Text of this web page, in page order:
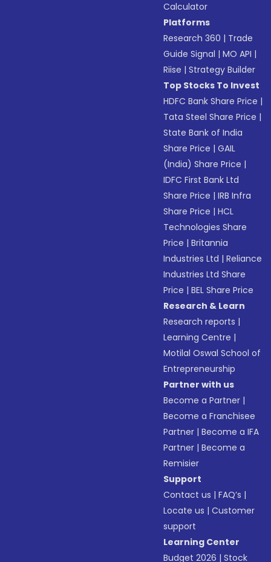
Calculator
Platforms
Research 360 | Trade
Guide Signal |MO API |
Riise |Strategy Builder
Top Stocks To Invest
HDFC Bank Share Price |
Tata Steel Share Price |
State Bank of India
Share Price |GAIL
(India) Share Price |
IDFC First Bank Ltd
Share Price |IRB Infra
Share Price |HCL
Technologies Share
Price |Britannia
Industries Ltd |Reliance
Industries Ltd Share
Price |BEL Share Price
Research & Learn
Research reports |
Learning Centre |
Motilal Oswal School of
Entrepreneurship
Partner with us
Become a Partner |
Become a Franchisee
Partner |Become a IFA
Partner |Become a
Remisier
Support
Contact us |FAQ’s |
Locate us |Customer
support
Learning Center
Budget 2026 |Stock